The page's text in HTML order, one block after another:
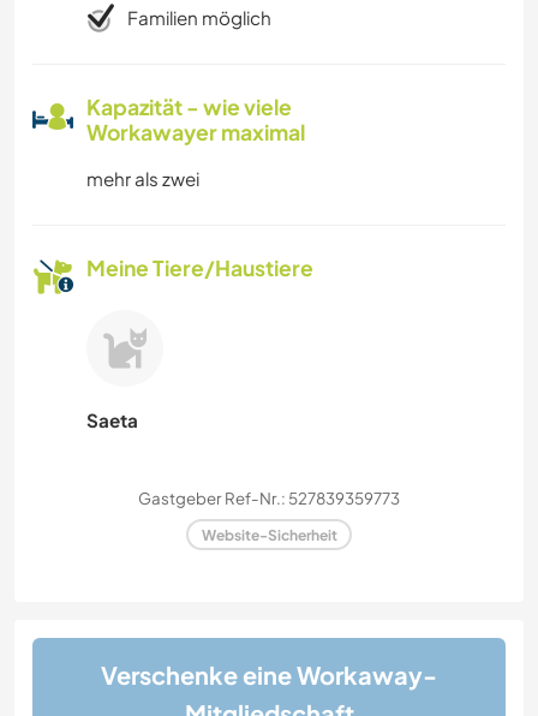
Familien möglich
Kapazität - wie viele
Workawayer maximal
mehr als zwei
Meine Tiere/Haustiere
Saeta
Gastgeber Ref-Nr.: 527839359773
Website-Sicherheit
Verschenke eine Workaway-